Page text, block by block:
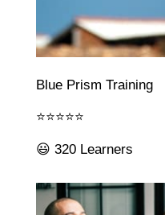
Blue Prism Training
⭐⭐⭐⭐⭐
😃 320 Learners